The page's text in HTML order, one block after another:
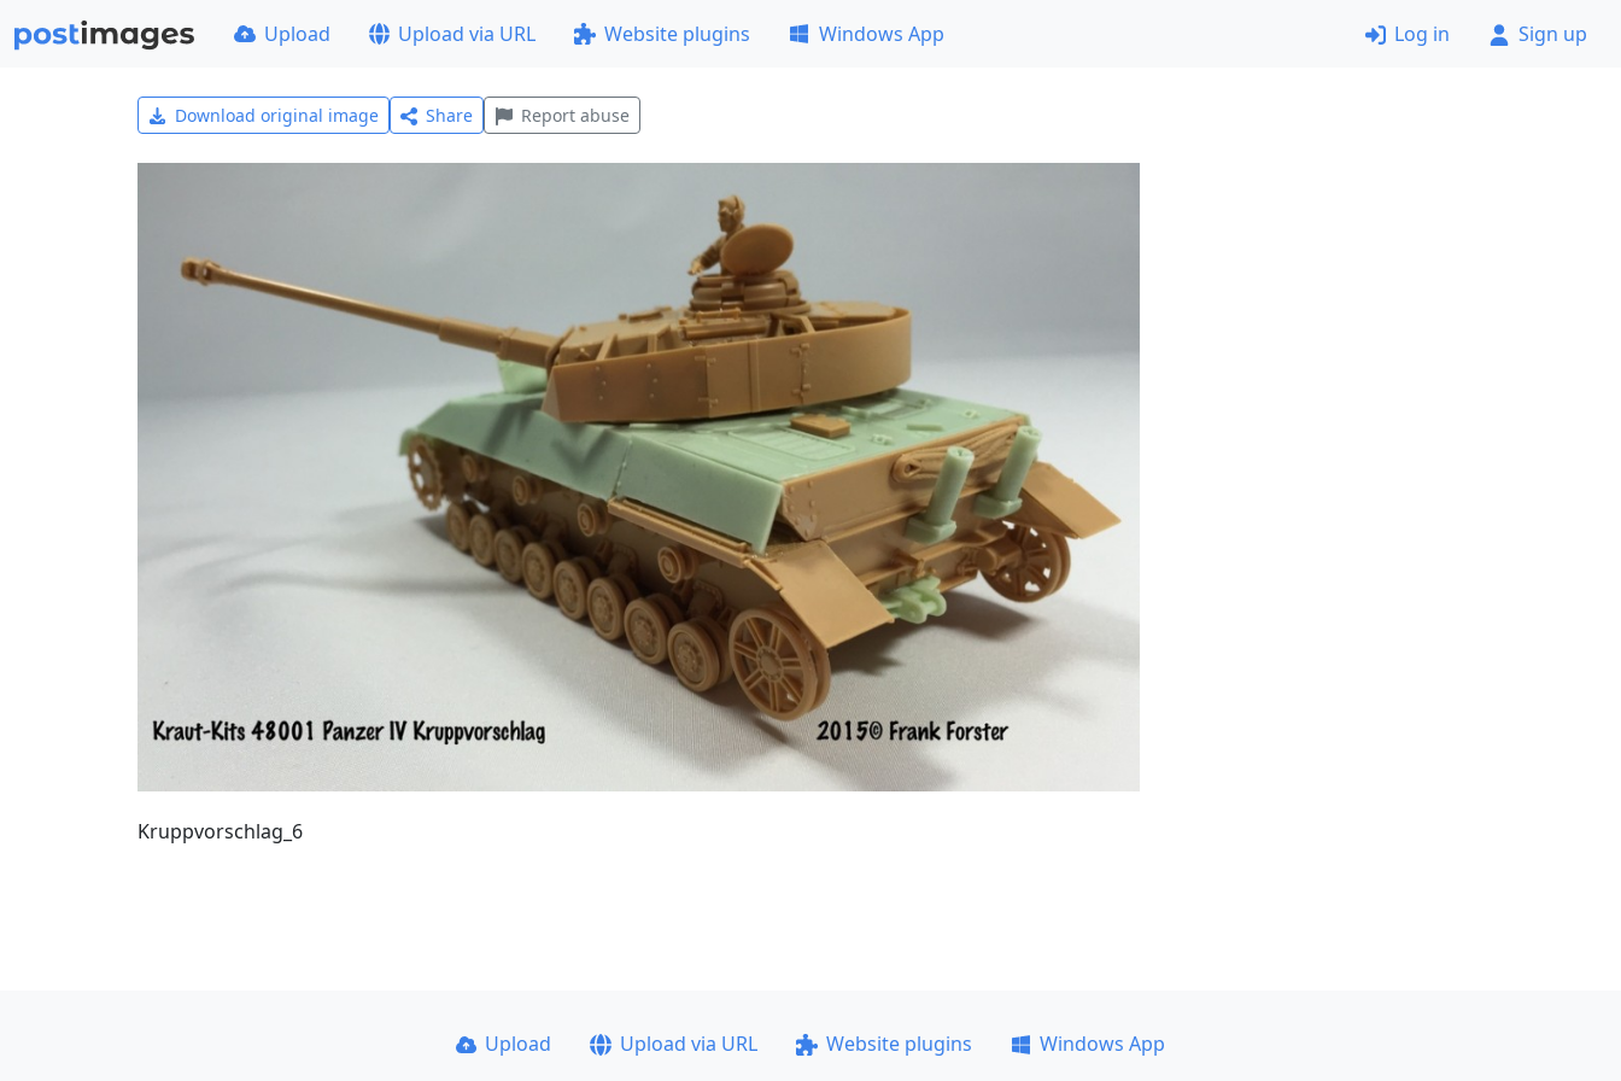
Upload Upload via URL Website plugins Windows App Log in Sign up
Download original image Share Report abuse
Kruppvorschlag_6
Upload Upload via URL Website plugins
Windows App